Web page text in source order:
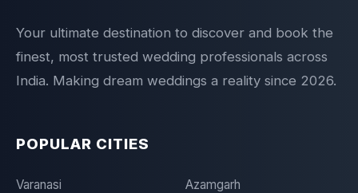
Your ultimate destination to discover and book the
finest, most trusted wedding professionals across
India. Making dream weddings a reality since 2026.
POPULAR CITIES
Varanasi Azamgarh